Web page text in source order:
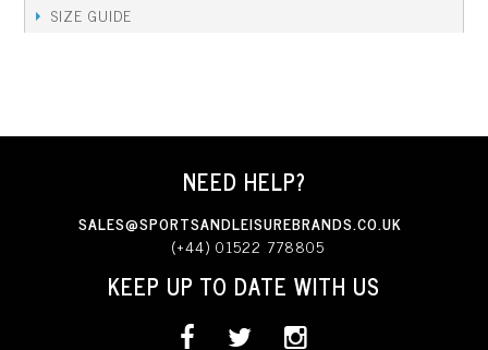
SIZE GUIDE
NEED HELP?
SALES@SPORTSANDLEISUREBRANDS.CO.UK
(+44) 01522 778805
KEEP UP TO DATE WITH US